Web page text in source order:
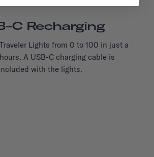
C Recharging
Lights from 0 to 100 in just a
A USB-C charging cable is
with the lights.